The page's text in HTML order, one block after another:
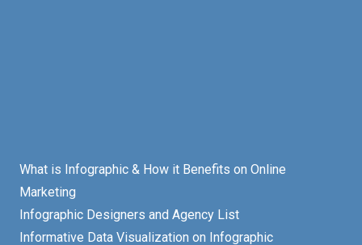
What is Infographic & How it Benefits on Online
Marketing
Infographic Designers and Agency List
Informative Data Visualization on Infographic